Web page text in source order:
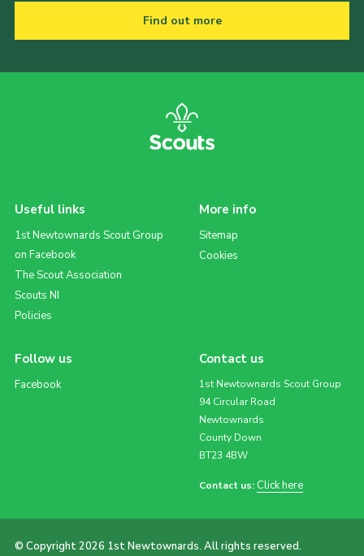
Find out more
Useful links
1st Newtownards Scout Group
on Facebook
The Scout Association
Scouts NI
Policies
More info
Sitemap
Cookies
Follow us
Facebook
Contact us
1st Newtownards Scout Group
94 Circular Road
Newtownards
County Down
BT23 4BW
Contact us: Click here
© Copyright 2026 1st Newtownards. All rights reserved.